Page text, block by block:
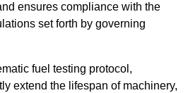
ensures compliance with the
set forth by governing
fuel testing protocol,
extend the lifespan of machinery,